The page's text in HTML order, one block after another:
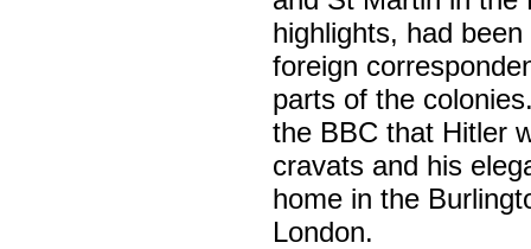
highlights, had
foreign
parts of the
the BBC that Hitler
cravats and his
home in the
London.